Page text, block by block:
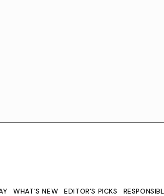
WHAT'S NEW EDITOR’S PICKS